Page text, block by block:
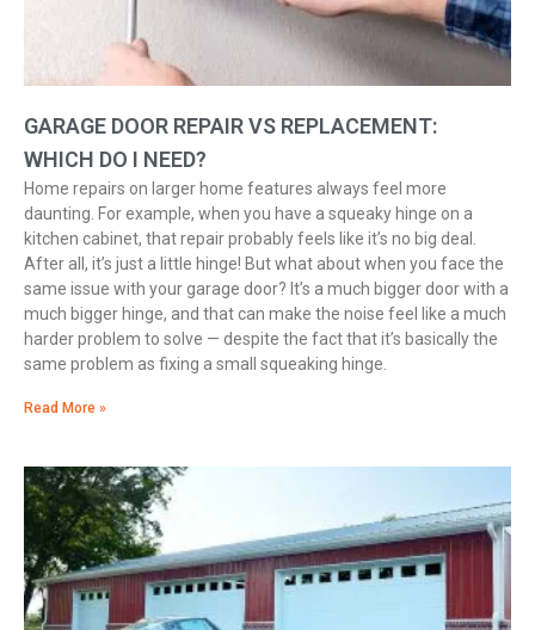
GARAGE DOOR REPAIR VS REPLACEMENT:
WHICH DO I NEED?
Home repairs on larger home features always feel more
daunting. For example, when you have a squeaky hinge on a
kitchen cabinet, that repair probably feels like it’s no big deal.
After all, it’s just a little hinge! But what about when you face the
same issue with your garage door? It’s a much bigger door with a
much bigger hinge, and that can make the noise feel like a much
harder problem to solve — despite the fact that it’s basically the
same problem as fixing a small squeaking hinge.
Read More »